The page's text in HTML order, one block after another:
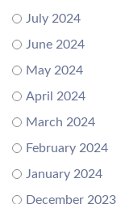
July 2024
June 2024
May 2024
April 2024
March 2024
February 2024
January 2024
December 2023